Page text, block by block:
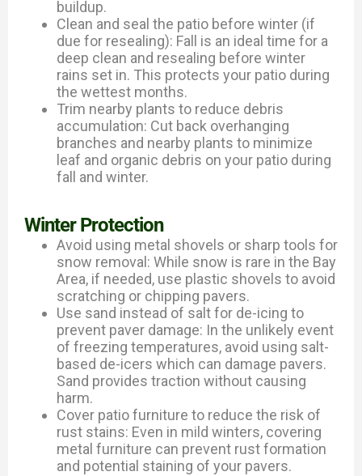
buildup.
Clean and seal the patio before winter (if
due for resealing): Fall is an ideal time for a
deep clean and resealing before winter
rains set in. This protects your patio during
the wettest months.
Trim nearby plants to reduce debris
accumulation: Cut back overhanging
branches and nearby plants to minimize
leaf and organic debris on your patio during
fall and winter.
Winter Protection
Avoid using metal shovels or sharp tools for
snow removal: While snow is rare in the Bay
Area, if needed, use plastic shovels to avoid
scratching or chipping pavers.
Use sand instead of salt for de-icing to
prevent paver damage: In the unlikely event
of freezing temperatures, avoid using salt-
based de-icers which can damage pavers.
Sand provides traction without causing
harm.
Cover patio furniture to reduce the risk of
rust stains: Even in mild winters, covering
metal furniture can prevent rust formation
and potential staining of your pavers.